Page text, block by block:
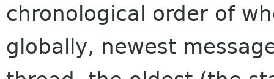
chronological order of
globally, newest